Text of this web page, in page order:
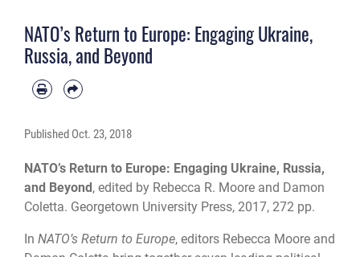
NATO’s Return to Europe: Engaging Ukraine,
Russia, and Beyond
Published Oct. 23, 2018
NATO’s Return to Europe: Engaging Ukraine, Russia,
and Beyond, edited by Rebecca R. Moore and Damon
Coletta. Georgetown University Press, 2017, 272 pp.
In NATO’s Return to Europe, editors Rebecca Moore and